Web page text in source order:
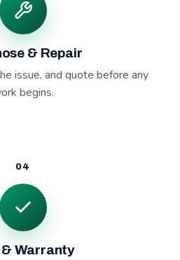
& Repair
issue, and quote before any
begins.
04
& Warranty